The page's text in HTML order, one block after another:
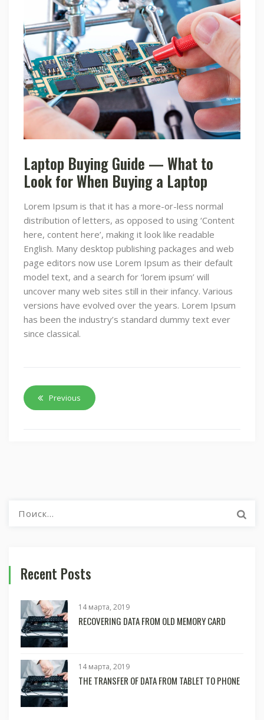
Laptop Buying Guide — What to
Look for When Buying a Laptop
Lorem Ipsum is that it has a more-or-less normal
distribution of letters, as opposed to using ‘Content
here, content here’, making it look like readable
English. Many desktop publishing packages and web
page editors now use Lorem Ipsum as their default
model text, and a search for ‘lorem ipsum’ will
uncover many web sites still in their infancy. Various
versions have evolved over the years. Lorem Ipsum
has been the industry’s standard dummy text ever
since classical.
Previous
Recent Posts
14 марта, 2019
RECOVERING DATA FROM OLD MEMORY CARD
14 марта, 2019
THE TRANSFER OF DATA FROM TABLET TO PHONE